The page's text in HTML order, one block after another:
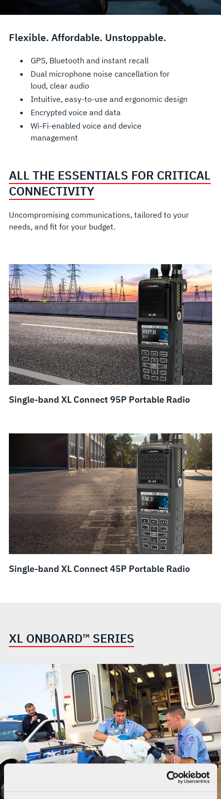
Flexible. Affordable. Unstoppable.
GPS, Bluetooth and instant recall
Dual microphone noise cancellation for
loud, clear audio
Intuitive, easy-to-use and ergonomic design
Encrypted voice and data
Wi-Fi-enabled voice and device
management
ALL THE ESSENTIALS FOR CRITICAL
CONNECTIVITY
Uncompromising communications, tailored to your
needs, and fit for your budget.
Single-band XL Connect 95P Portable Radio
Single-band XL Connect 45P Portable Radio
XL ONBOARD™ SERIES